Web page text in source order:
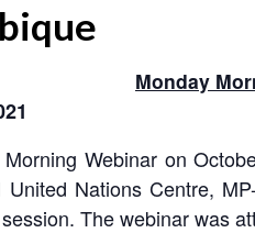
Monday
Webinar on
United Nations Centre,
The webinar was